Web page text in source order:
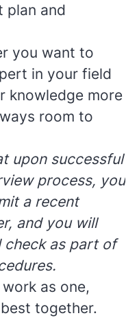
plan and
you want to
in your field
knowledge more
room to
upon successful
process, you
a recent
and you will
check as part of
as one,
together.